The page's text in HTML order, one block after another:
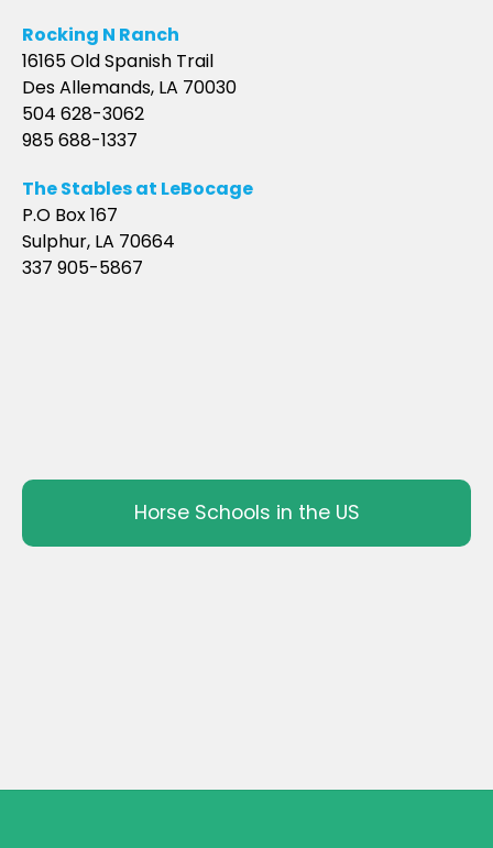
Rocking N Ranch
16165 Old Spanish Trail
Des Allemands, LA 70030
504 628-3062
985 688-1337
The Stables at LeBocage
P.O Box 167
Sulphur, LA 70664
337 905-5867
Horse Schools in the US